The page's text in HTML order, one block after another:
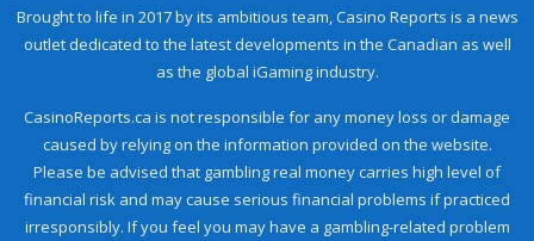
Brought to life in 2017 by its ambitious team, Casino Reports is a news
outlet dedicated to the latest developments in the Canadian as well
as the global iGaming industry.
CasinoReports.ca is not responsible for any money loss or damage
caused by relying on the information provided on the website.
Please be advised that gambling real money carries high level of
financial risk and may cause serious financial problems if practiced
irresponsibly. If you feel you may have a gambling-related problem